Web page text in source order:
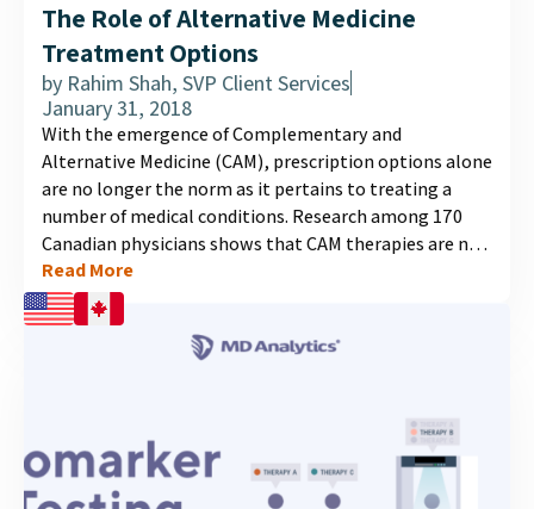
The Role of Alternative Medicine
Treatment Options
by Rahim Shah, SVP Client Services
January 31, 2018
With the emergence of Complementary and
Alternative Medicine (CAM), prescription options alone
are no longer the norm as it pertains to treating a
number of medical conditions. Research among 170
Canadian physicians shows that CAM therapies are not
only common practice for many already, but are
expected to become even more widely accepted as
viable treatment options within the conventional
medical community....
Read More